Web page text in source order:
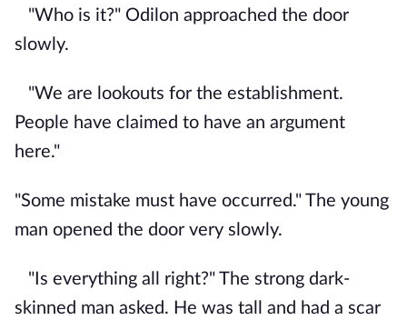
"Who is it?" Odilon approached the door
slowly.
"We are lookouts for the establishment.
People have claimed to have an argument
here."
"Some mistake must have occurred." The young
man opened the door very slowly.
"Is everything all right?" The strong dark-
skinned man asked. He was tall and had a scar